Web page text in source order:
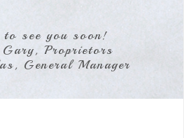
to see you soon!
Proprietors
General Manager